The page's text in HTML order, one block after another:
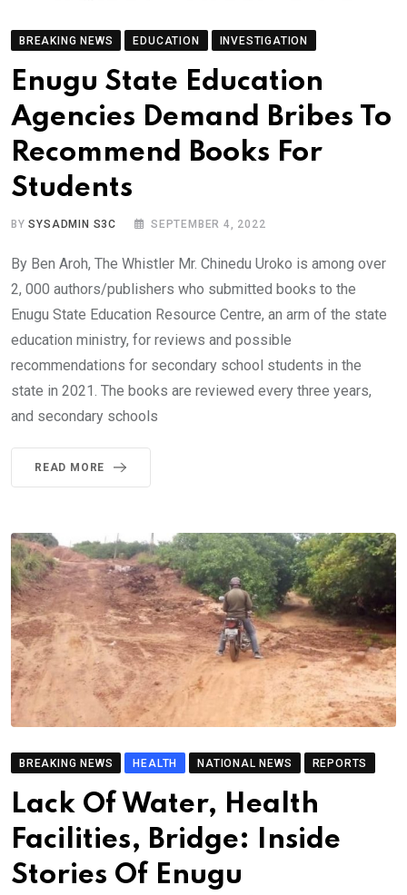
BREAKING NEWS EDUCATION INVESTIGATION
Enugu State Education
Agencies Demand Bribes To
Recommend Books For
Students
BYSYSADMIN S3C SEPTEMBER 4, 2022
By Ben Aroh, The Whistler Mr. Chinedu Uroko is among over
2, 000 authors/publishers who submitted books to the
Enugu State Education Resource Centre, an arm of the state
education ministry, for reviews and possible
recommendations for secondary school students in the
state in 2021. The books are reviewed every three years,
and secondary schools
READ MORE
BREAKING NEWS HEALTH NATIONAL NEWS REPORTS
Lack Of Water, Health
Facilities, Bridge: Inside
Stories Of Enugu